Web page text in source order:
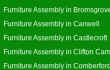
Furniture Assembly in
Furniture Assembly in Canwell
Furniture Assembly in Castlecroft
Furniture Assembly in Clifton
Furniture Assembly in